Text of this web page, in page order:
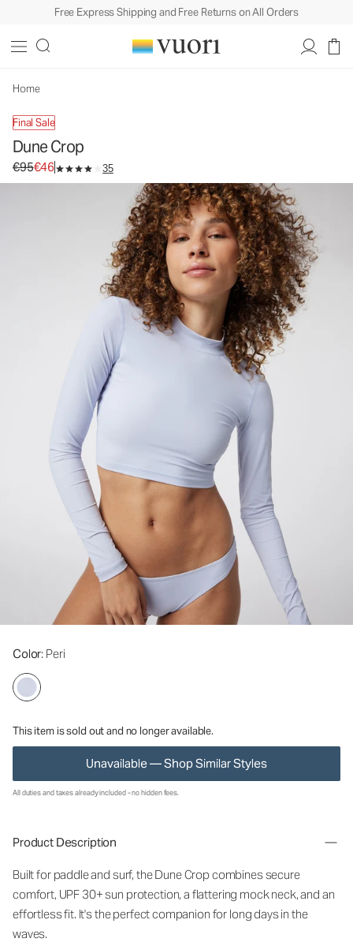
Free Express Shipping and Free Returns on All Orders
Home
Final Sale
Dune Crop
Original price €95. Sale price €46.
€95€46 35
Color: Peri
This item is sold out and no longer available.
Unavailable — Shop Similar Styles
Women's Swim Top
All duties and taxes already included - no hidden fees.
Product Description
Built for paddle and surf, the Dune Crop combines secure
comfort, UPF 30+ sun protection, a flattering mock neck, and an
effortless fit. It's the perfect companion for long days in the
waves.